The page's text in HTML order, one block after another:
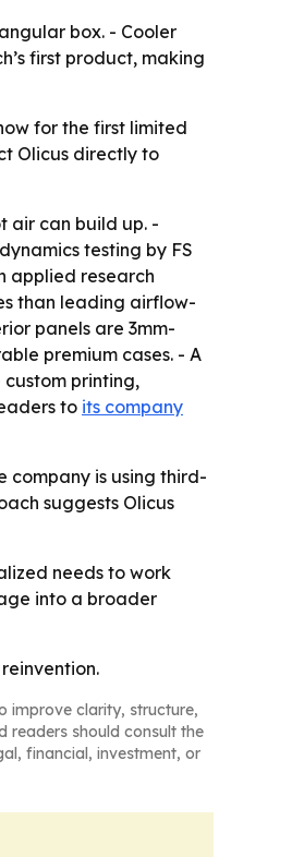
box. - Cooler
first product, making
for the first limited
Olicus directly to
air can build up. -
testing by FS
applied research
than leading airflow-
panels are 3mm-
premium cases. - A
printing,
to its company
company is using third-
suggests Olicus
needs to work
into a broader
improve clarity, structure,
readers should consult the
financial, investment, or